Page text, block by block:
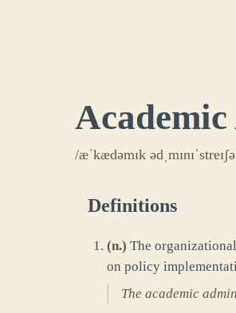
/æˈkædəmɪk
Definitions
(n.) The
on policy
The academic